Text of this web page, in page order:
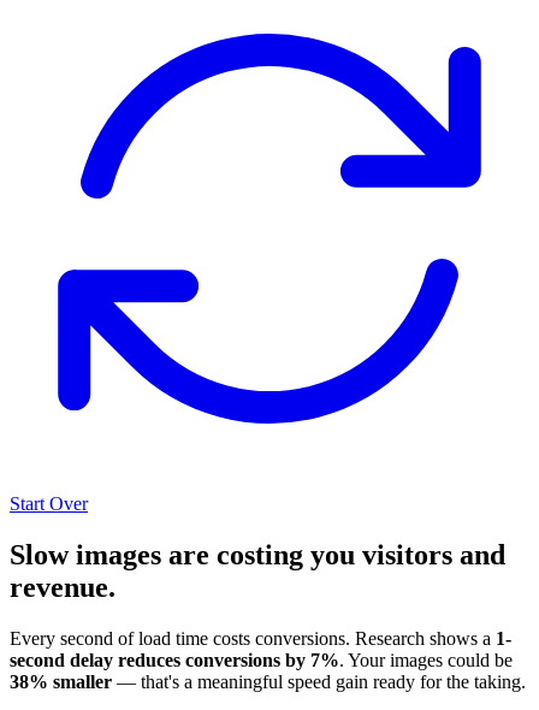
Start Over
Slow images are costing you visitors and
revenue.
Every second of load time costs conversions. Research shows a 1-
second delay reduces conversions by 7%. Your images could be
38% smaller — that's a meaningful speed gain ready for the taking.